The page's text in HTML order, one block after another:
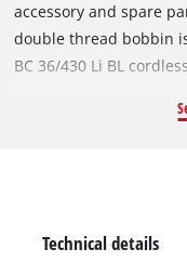
accessory and spare
double thread bobbin
BC 36/430 Li BL
replacement bobbin
Technical details